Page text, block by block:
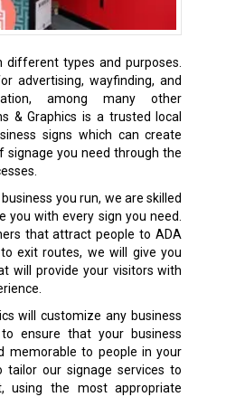
different types and purposes.
advertising, wayfinding, and
among many other
& Graphics is a trusted local
signs which can create
signage you need through the
you run, we are skilled
you with every sign you need.
that attract people to ADA
exit routes, we will give you
will provide your visitors with
will customize any business
ensure that your business
memorable to people in your
tailor our signage services to
using the most appropriate